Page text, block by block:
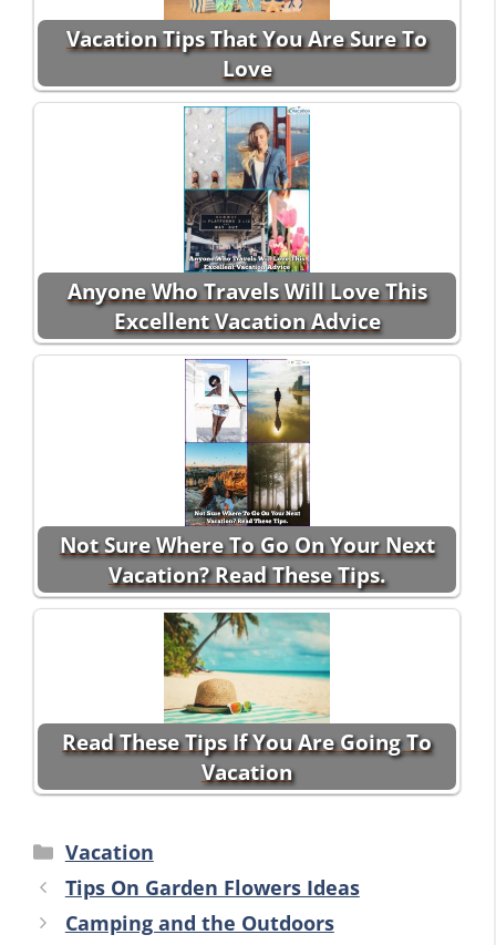
Vacation Tips That You Are Sure To
Love
Anyone Who Travels Will Love This
Excellent Vacation Advice
Not Sure Where To Go On Your Next
Vacation? Read These Tips.
Read These Tips If You Are Going To
Vacation
Categories
Vacation
Tips On Garden Flowers Ideas
Camping and the Outdoors